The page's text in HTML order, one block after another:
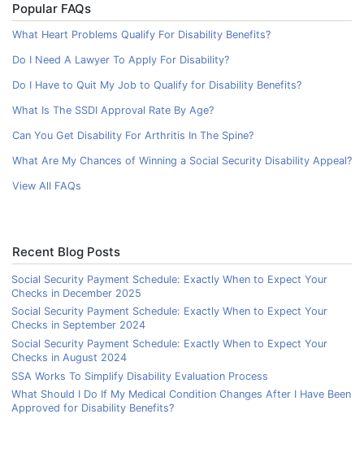
Popular FAQs
What Heart Problems Qualify For Disability Benefits?
Do I Need A Lawyer To Apply For Disability?
Do I Have to Quit My Job to Qualify for Disability Benefits?
What Is The SSDI Approval Rate By Age?
Can You Get Disability For Arthritis In The Spine?
What Are My Chances of Winning a Social Security Disability Appeal?
View All FAQs
Recent Blog Posts
Social Security Payment Schedule: Exactly When to Expect Your
Checks in December 2025
Social Security Payment Schedule: Exactly When to Expect Your
Checks in September 2024
Social Security Payment Schedule: Exactly When to Expect Your
Checks in August 2024
SSA Works To Simplify Disability Evaluation Process
What Should I Do If My Medical Condition Changes After I Have Been
Approved for Disability Benefits?